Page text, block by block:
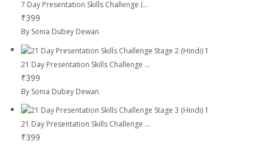
7 Day Presentation Skills Challenge (...
₹399
By Sonia Dubey Dewan
21 Day Presentation Skills Challenge ...
₹399
By Sonia Dubey Dewan
21 Day Presentation Skills Challenge ...
₹399